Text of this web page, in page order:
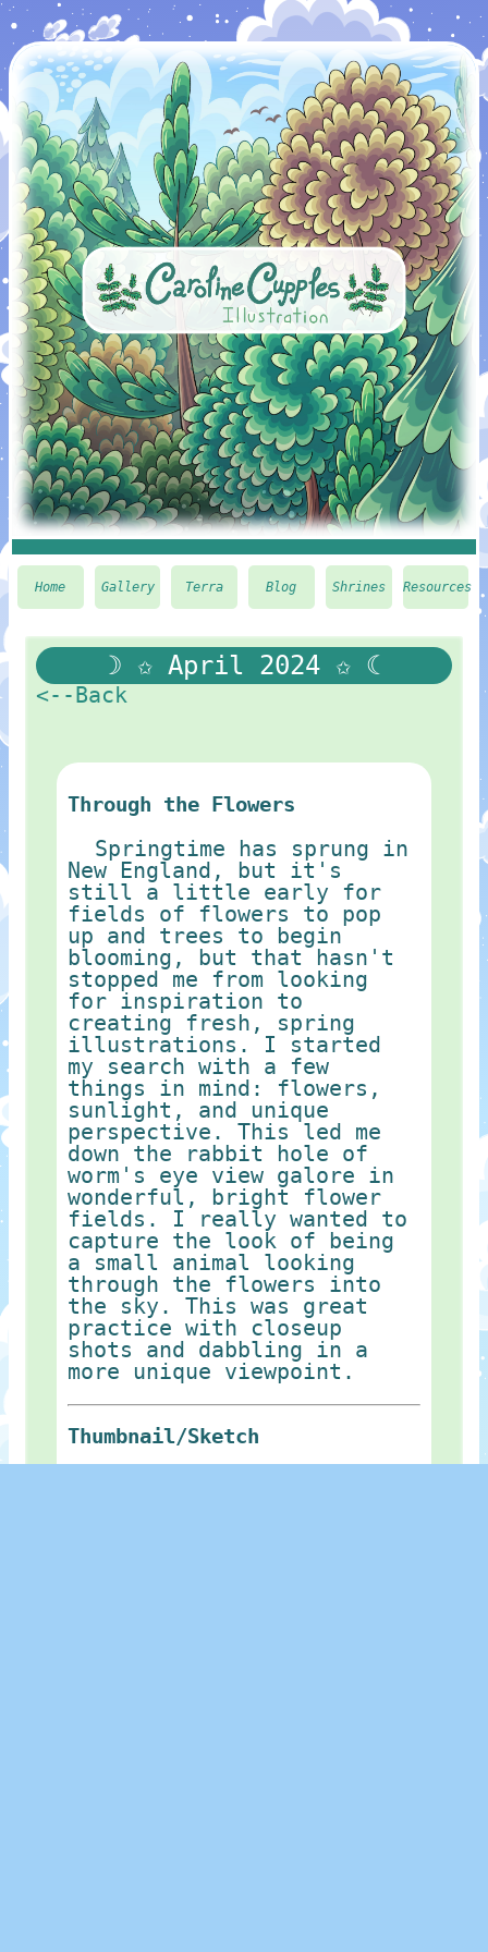
Home Gallery Terra Blog Shrines Resources
☽ ✩ April 2024 ✩ ☾
<--Back
Through the Flowers
Springtime has sprung in
New England, but it's
still a little early for
fields of flowers to pop
up and trees to begin
blooming, but that hasn't
stopped me from looking
for inspiration to
creating fresh, spring
illustrations. I started
my search with a few
things in mind: flowers,
sunlight, and unique
perspective. This led me
down the rabbit hole of
worm's eye view galore in
wonderful, bright flower
fields. I really wanted to
capture the look of being
a small animal looking
through the flowers into
the sky. This was great
practice with closeup
shots and dabbling in a
more unique viewpoint.
Thumbnail/Sketch